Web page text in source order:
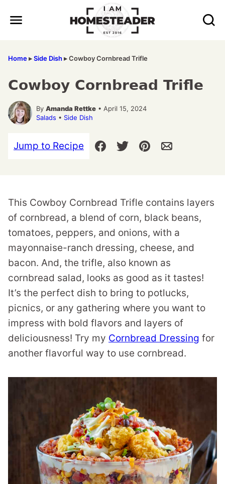
Home▸Side Dish▸Cowboy Cornbread Trifle
Cowboy Cornbread Trifle
By Amanda Rettke • April 15, 2024
Salads • Side Dish
Jump to Recipe
This Cowboy Cornbread Trifle contains layers
of cornbread, a blend of corn, black beans,
tomatoes, peppers, and onions, with a
mayonnaise-ranch dressing, cheese, and
bacon. And, the trifle, also known as
cornbread salad, looks as good as it tastes!
It’s the perfect dish to bring to potlucks,
picnics, or any gathering where you want to
impress with bold flavors and layers of
deliciousness! Try my Cornbread Dressing for
another flavorful way to use cornbread.